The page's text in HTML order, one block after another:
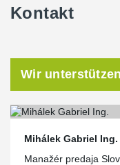
Kontakt
Wir
Mihálek Gabriel Ing.
Manažér predaja